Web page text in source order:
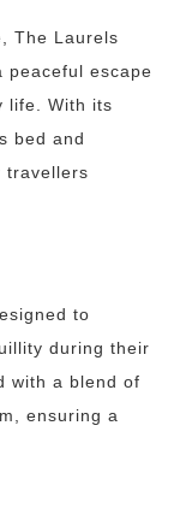
The Laurels
peaceful escape
life. With its
bed and
travellers
to
during their
with a blend of
ensuring a